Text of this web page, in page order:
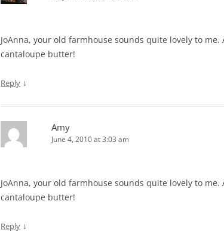
JoAnna, your old farmhouse sounds quite lovely to
cantaloupe butter!
Reply ↓
Amy
June 4, 2010 at 3:03 am
JoAnna, your old farmhouse sounds quite lovely to
cantaloupe butter!
Reply ↓